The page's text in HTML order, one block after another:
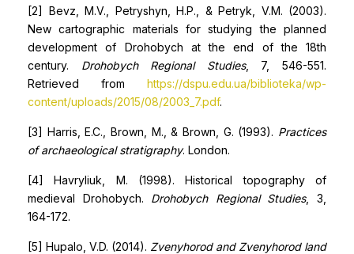
[2] Bevz, M.V., Petryshyn, H.P., & Petryk, V.M. (2003).
New cartographic materials for studying the planned
development of Drohobych at the end of the 18th
century. Drohobych Regional Studies, 7, 546-551.
Retrieved from https://dspu.edu.ua/biblioteka/wp-
content/uploads/2015/08/2003_7.pdf.
[3] Harris, E.C., Brown, M., & Brown, G. (1993). Practices
of archaeological stratigraphy. London.
[4] Havryliuk, M. (1998). Historical topography of
medieval Drohobych. Drohobych Regional Studies, 3,
164-172.
[5] Hupalo, V.D. (2014). Zvenyhorod and Zvenyhorod land